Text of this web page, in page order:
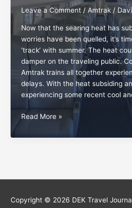
Leave a Comment / Amtrak/
Now that the searing heat has
worries have been quelled, it’s
‘track’ with summer. The heat
damper on the traveling public.
Amtrak trains all together
delays. With the heat subsiding
experiencing some recent cool
The
pleasures
Read More »
Copyright © 2026 DEK Travel